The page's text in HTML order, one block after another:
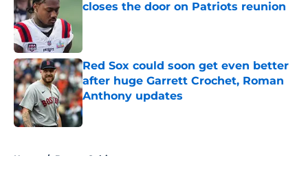
closes the door on Patriots reunion
Red Sox could soon get even better
after huge Garrett Crochet, Roman
Anthony updates
Published by on Invalid Date
Home / Boston Celtics